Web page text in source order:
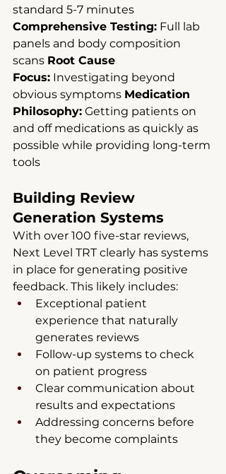
standard 5-7 minutes
Comprehensive Testing: Full lab
panels and body composition
scans Root Cause
Focus: Investigating beyond
obvious symptoms Medication
Philosophy: Getting patients on
and off medications as quickly as
possible while providing long-term
tools
Building Review
Generation Systems
With over 100 five-star reviews,
Next Level TRT clearly has systems
in place for generating positive
feedback. This likely includes:
Exceptional patient
experience that naturally
generates reviews
Follow-up systems to check
on patient progress
Clear communication about
results and expectations
Addressing concerns before
they become complaints